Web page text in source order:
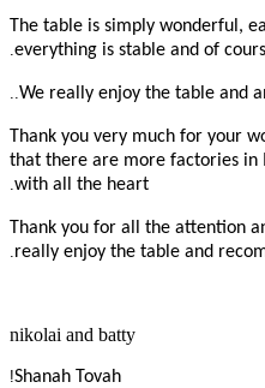
The table is simply wonderful,
everything is stable and of
We really enjoy the table and
Thank you very much for your
that there are more factories in
with all the heart
Thank you for all the attention
really enjoy the table and
nikolai and batty
Shanah Tovah
!